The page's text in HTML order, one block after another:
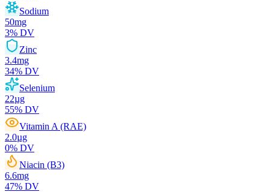
Sodium
50mg
3% DV
Zinc
3.4mg
34% DV
Selenium
22µg
55% DV
Vitamin A (RAE)
2.0µg
0% DV
Niacin (B3)
6.6mg
47% DV